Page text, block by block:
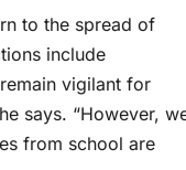
to the spread of
include
vigilant for
says. “However,
from school are